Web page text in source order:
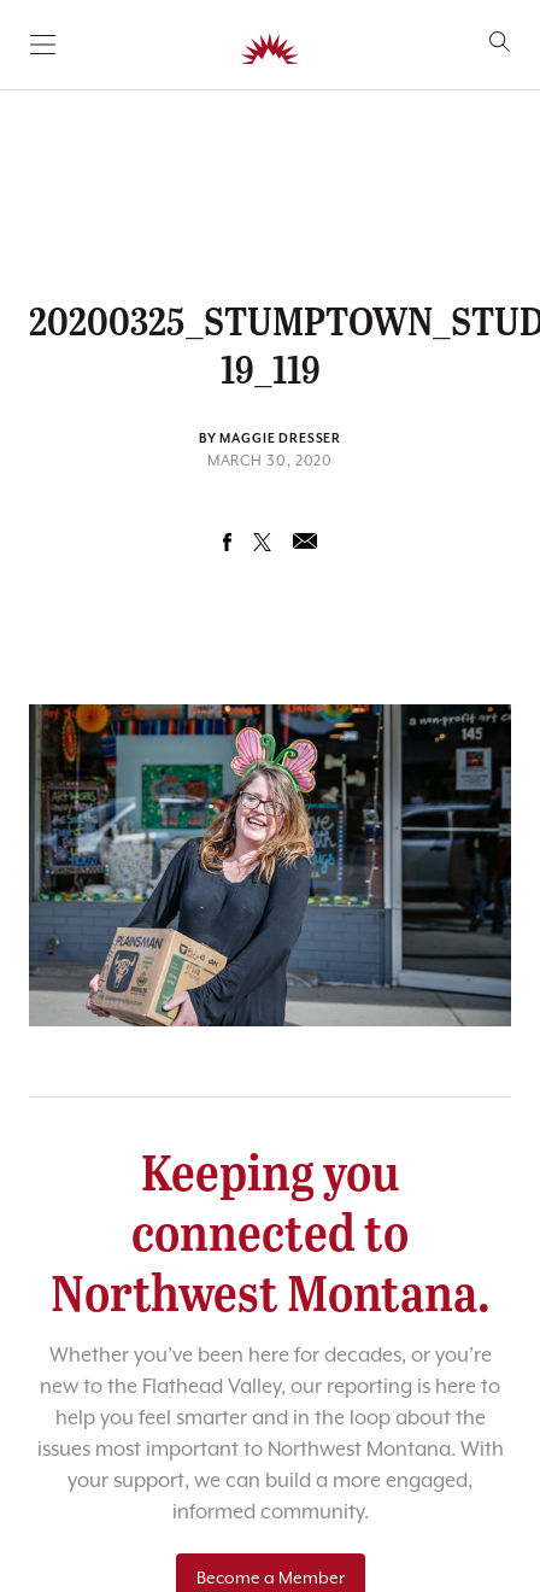
SKIP TO CONTENT
19_119
BY MAGGIE DRESSER
MARCH 30, 2020
Keeping you
connected to
Northwest Montana.
Whether you’ve been here for decades, or you’re
new to the Flathead Valley, our reporting is here to
help you feel smarter and in the loop about the
issues most important to Northwest Montana. With
your support, we can build a more engaged,
informed community.
Become a Member